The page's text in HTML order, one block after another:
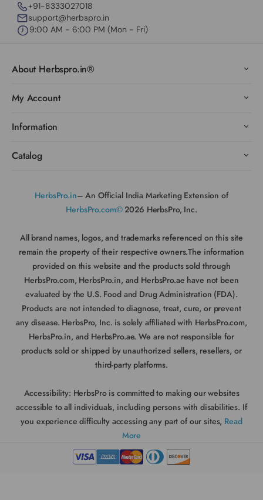
+91-8333027018
support@herbspro.in
9:00 AM - 6:00 PM (Mon - Fri)
About Herbspro.in®
My Account
Information
Catalog
HerbsPro.in– An Official India Marketing Extension of
HerbsPro.com©2026 HerbsPro, Inc.
All brand names, logos, and trademarks referenced on this site
remain the property of their respective owners.The information
provided on this website and the products sold through
HerbsPro.com, HerbsPro.in, and HerbsPro.ae have not been
evaluated by the U.S. Food and Drug Administration (FDA).
Products are not intended to diagnose, treat, cure, or prevent
any disease. HerbsPro, Inc. is solely affiliated with HerbsPro.com,
HerbsPro.in, and HerbsPro.ae. We are not responsible for
products sold or shipped by unauthorized sellers, resellers, or
third-party platforms.
Accessibility: HerbsPro is committed to making our websites
accessible to all individuals, including persons with disabilities. If
you experience difficulty accessing any part of our sites, Read
More